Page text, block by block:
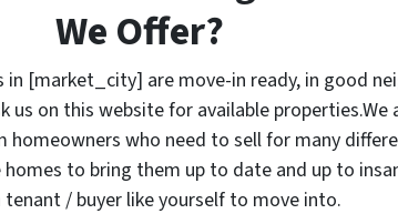
We Offer?
in [market_city] are move-in ready, in good
us on this website for available properties.We
who need to sell for many
to bring them up to date and up to
/ buyer like yourself to move into.